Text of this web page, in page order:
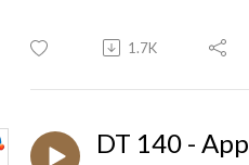
1.7K
DT 140 -